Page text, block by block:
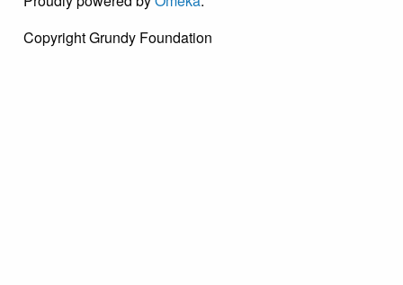
Avenue. Services
were conducted in
Copyright Grundy Foundation